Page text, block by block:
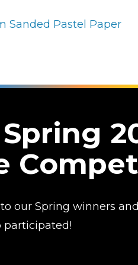
our Spring winners
participated!